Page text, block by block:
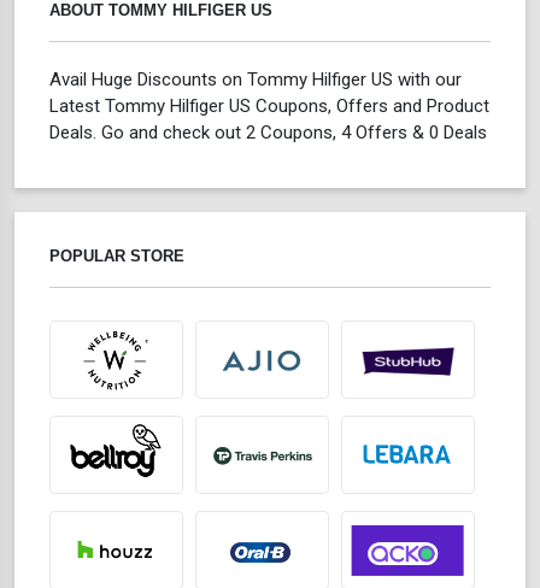
ABOUT TOMMY HILFIGER US
Avail Huge Discounts on Tommy Hilfiger US with our
Latest Tommy Hilfiger US Coupons, Offers and Product
Deals. Go and check out 2 Coupons, 4 Offers & 0 Deals
POPULAR STORE